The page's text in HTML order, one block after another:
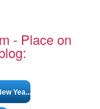
- Place on
Yea...